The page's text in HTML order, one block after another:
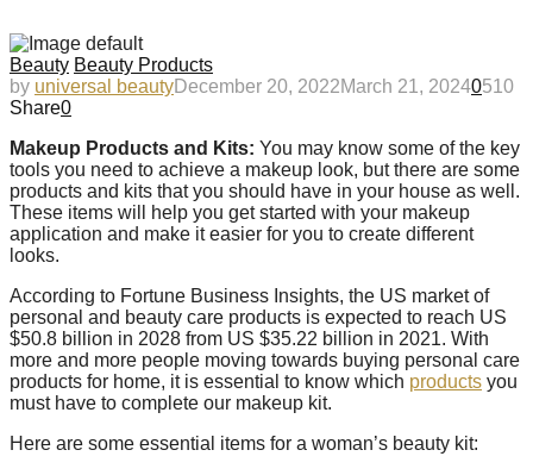
Beauty Beauty Products
by universal beautyDecember 20, 2022March 21, 20240510
Share0
Makeup Products and Kits: You may know some of the key
tools you need to achieve a makeup look, but there are some
products and kits that you should have in your house as well.
These items will help you get started with your makeup
application and make it easier for you to create different
looks.
According to Fortune Business Insights, the US market of
personal and beauty care products is expected to reach US
$50.8 billion in 2028 from US $35.22 billion in 2021. With
more and more people moving towards buying personal care
products for home, it is essential to know which products you
must have to complete our makeup kit.
Here are some essential items for a woman’s beauty kit: